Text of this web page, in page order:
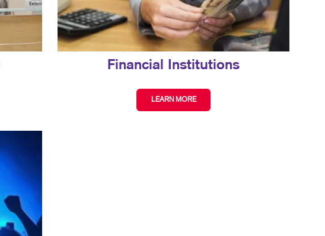
Financial Institutions
LEARN MORE